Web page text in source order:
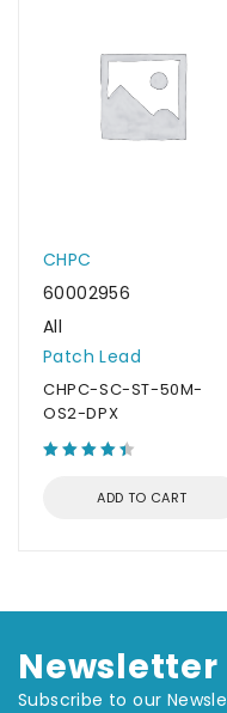
CHPC
60002956
All
Patch Lead
CHPC-SC-ST-50M-
OS2-DPX
ADD TO CART
Newsletter
Subscribe to our